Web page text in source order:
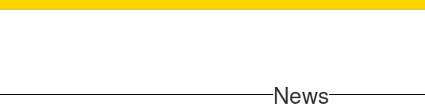
News